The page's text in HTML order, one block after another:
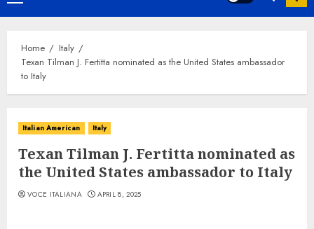
Menu
Home
Italy
Texan Tilman J. Fertitta nominated as the United States ambassador
to Italy
Italian American Italy
Texan Tilman J. Fertitta nominated as
the United States ambassador to Italy
VOCE ITALIANA APRIL 8, 2025